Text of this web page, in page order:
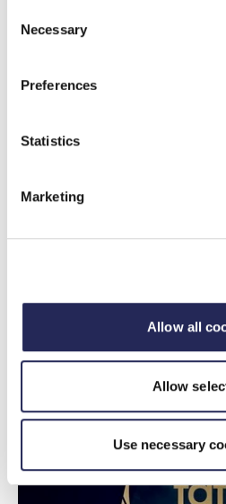
Selection
Necessary
Preferences
Statistics
Marketing
Allow all
Allow
Use necessary
Sponsor the FDF
The Food and Drink
industry, for industry.
Sponsor the FDF Awards